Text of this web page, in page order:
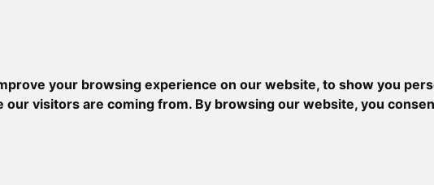
your browsing experience on our website, to show you
visitors are coming from. By browsing our website, you